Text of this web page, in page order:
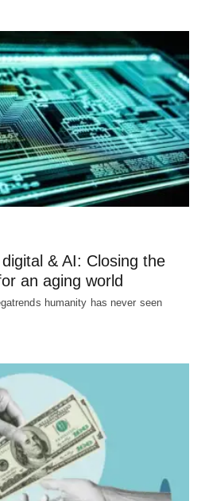
& AI: Closing the
an aging world
humanity has never seen